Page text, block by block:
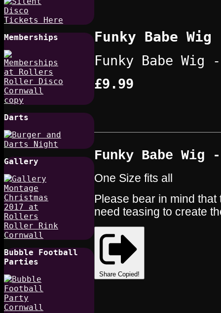
Memberships
Darts
Gallery
Bubble Football
Parties
Funky Babe
Funky Babe Wig
£9.99
Funky Babe Wig
One Size fits all
Please bear in mind
need teasing to create
Share Copied!